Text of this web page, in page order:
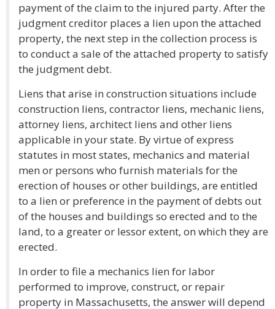
payment of the claim to the injured party. After the
judgment creditor places a lien upon the attached
property, the next step in the collection process is
to conduct a sale of the attached property to satisfy
the judgment debt.
Liens that arise in construction situations include
construction liens, contractor liens, mechanic liens,
attorney liens, architect liens and other liens
applicable in your state. By virtue of express
statutes in most states, mechanics and material
men or persons who furnish materials for the
erection of houses or other buildings, are entitled
to a lien or preference in the payment of debts out
of the houses and buildings so erected and to the
land, to a greater or lessor extent, on which they are
erected.
In order to file a mechanics lien for labor
performed to improve, construct, or repair
property in Massachusetts, the answer will depend